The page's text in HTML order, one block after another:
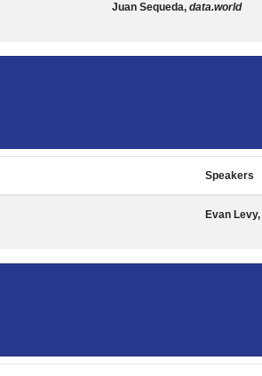
Juan Sequeda, data.world
Speakers
Evan Levy,